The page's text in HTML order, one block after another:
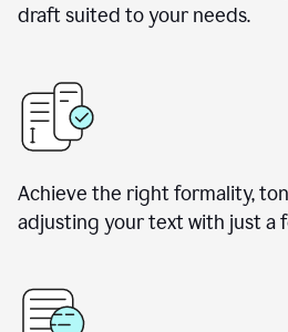
draft suited to your needs.
Achieve the right formality,
adjusting your text with just a